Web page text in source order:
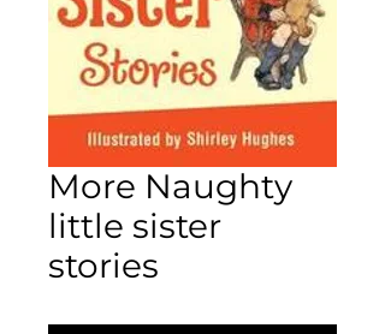
More Naughty
little sister
stories